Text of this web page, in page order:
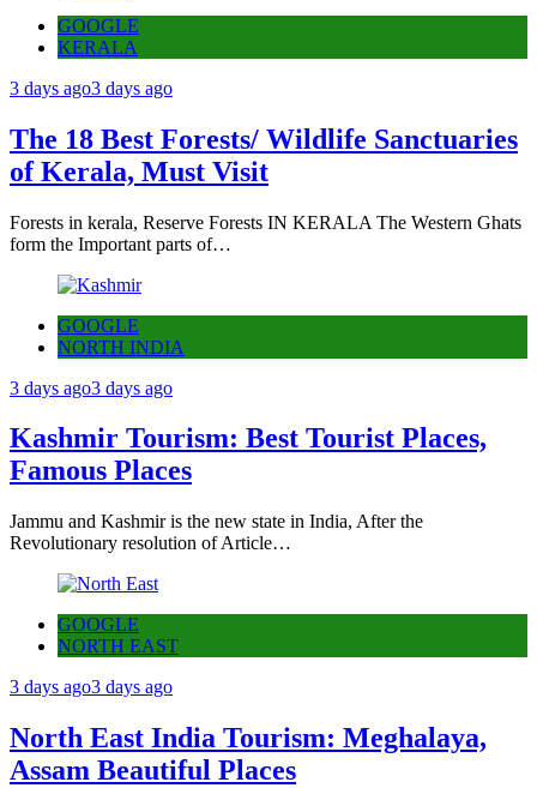
GOOGLE
KERALA
3 days ago3 days ago
The 18 Best Forests/ Wildlife Sanctuaries
of Kerala, Must Visit
Forests in kerala, Reserve Forests IN KERALA The Western Ghats
form the Important parts of…
GOOGLE
NORTH INDIA
3 days ago3 days ago
Kashmir Tourism: Best Tourist Places,
Famous Places
Jammu and Kashmir is the new state in India, After the
Revolutionary resolution of Article…
GOOGLE
NORTH EAST
3 days ago3 days ago
North East India Tourism: Meghalaya,
Assam Beautiful Places